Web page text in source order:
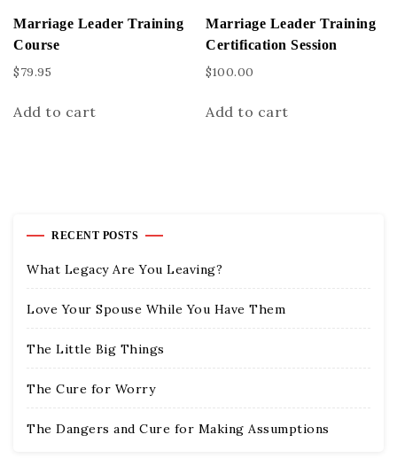
Marriage Leader Training
Course
$79.95
Add to cart
Marriage Leader Training
Certification Session
$100.00
Add to cart
RECENT POSTS
What Legacy Are You Leaving?
Love Your Spouse While You Have Them
The Little Big Things
The Cure for Worry
The Dangers and Cure for Making Assumptions